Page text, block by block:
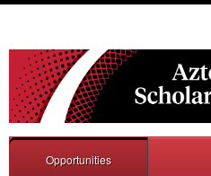
Opportunities